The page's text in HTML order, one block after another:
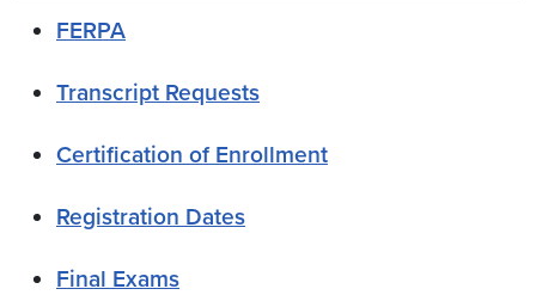
FERPA
Transcript Requests
Certification of Enrollment
Registration Dates
Final Exams